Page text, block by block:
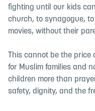
fighting until our kids
church, to synagogue,
movies, without their
This cannot be the
for Muslim families and
children more than
safety, dignity, and the